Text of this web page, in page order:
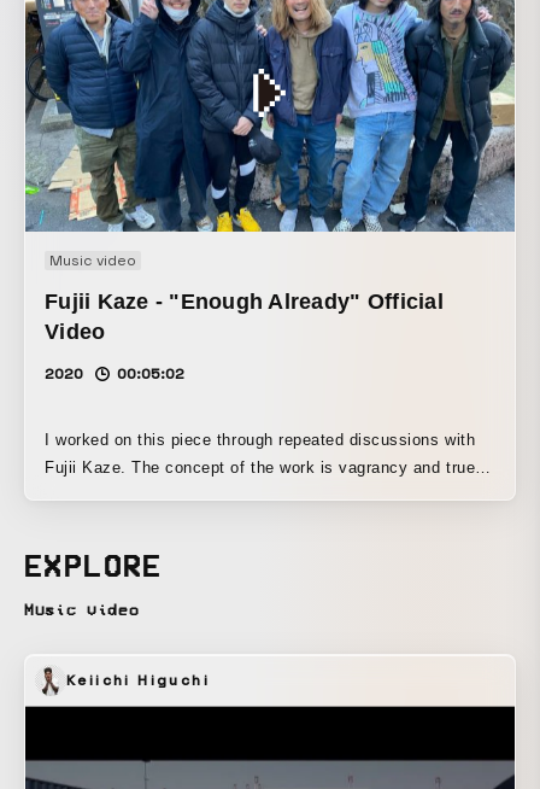
Music video
Fujii Kaze - "Enough Already" Official
Video
2020 00:05:02
I worked on this piece through repeated discussions with
Fujii Kaze. The concept of the work is vagrancy and true
public image of “homeless = poor, unhappy” is, for some
people, a misconception. The homeless people I met had
their hearts were very wealthy. And we, living in the
present day, realized that we are bound by so many things
EXPLORE
Music video
Keiichi Higuchi